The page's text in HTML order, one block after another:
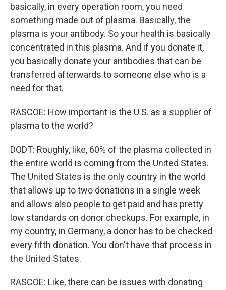
basically, in every operation room, you need
something made out of plasma. Basically, the
plasma is your antibody. So your health is basically
concentrated in this plasma. And if you donate it,
you basically donate your antibodies that can be
transferred afterwards to someone else who is a
need for that.
RASCOE: How important is the U.S. as a supplier of
plasma to the world?
DODT: Roughly, like, 60% of the plasma collected in
the entire world is coming from the United States.
The United States is the only country in the world
that allows up to two donations in a single week
and allows also people to get paid and has pretty
low standards on donor checkups. For example, in
my country, in Germany, a donor has to be checked
every fifth donation. You don't have that process in
the United States.
RASCOE: Like, there can be issues with donating